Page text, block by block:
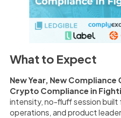
What to Expect
New Year, New Compliance
Crypto Compliance in
intensity, no-fluff session built
operations, and product